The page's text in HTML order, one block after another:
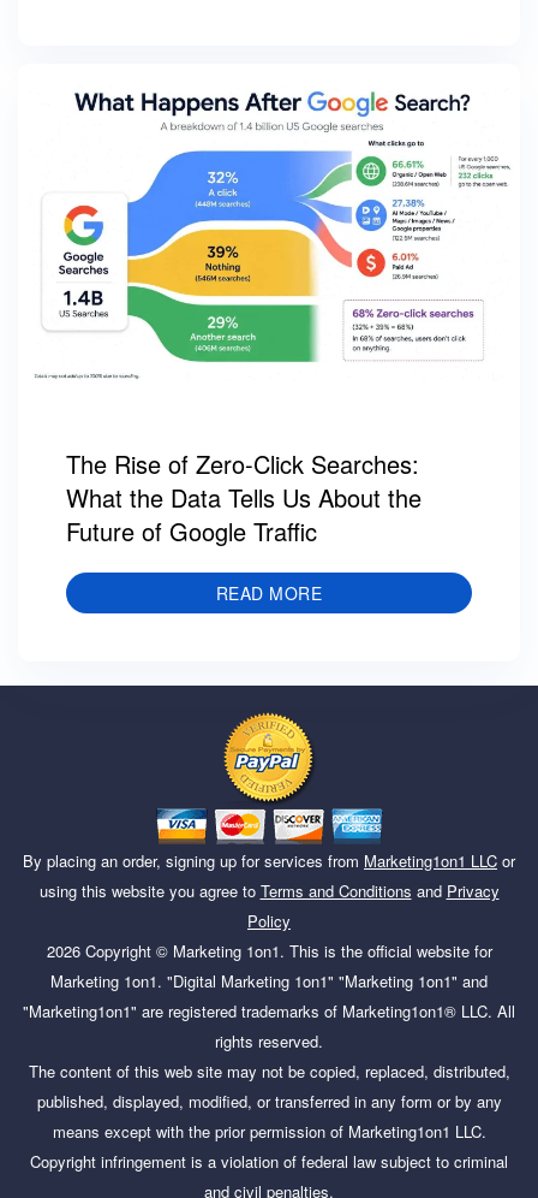
The Rise of Zero-Click Searches:
What the Data Tells Us About the
Future of Google Traffic
READ MORE
By placing an order, signing up for services from Marketing1on1 LLC or
using this website you agree to Terms and Conditions and Privacy
Policy
2026Copyright © Marketing 1on1. This is the official website for
Marketing 1on1. "Digital Marketing 1on1" "Marketing 1on1" and
"Marketing1on1" are registered trademarks of Marketing1on1® LLC. All
rights reserved.
The content of this web site may not be copied, replaced, distributed,
published, displayed, modified, or transferred in any form or by any
means except with the prior permission of Marketing1on1 LLC.
Copyright infringement is a violation of federal law subject to criminal
and civil penalties.